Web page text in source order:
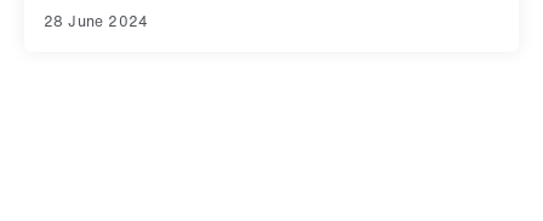
28 June 2024